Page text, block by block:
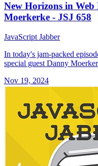
New Horizons in
Moerkerke - JSJ 658
JavaScript Jabber
In today's jam-packed
special guest Danny
Nov 19, 2024